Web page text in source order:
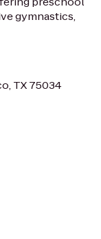
gymnastics,
TX 75034